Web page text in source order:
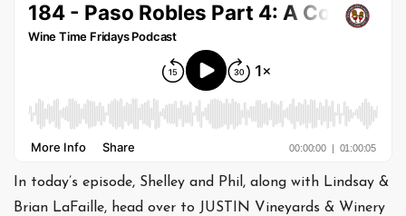
In today’s episode, Shelley and Phil, along with Lindsay &
Brian LaFaille, head over to JUSTIN Vineyards & Winery